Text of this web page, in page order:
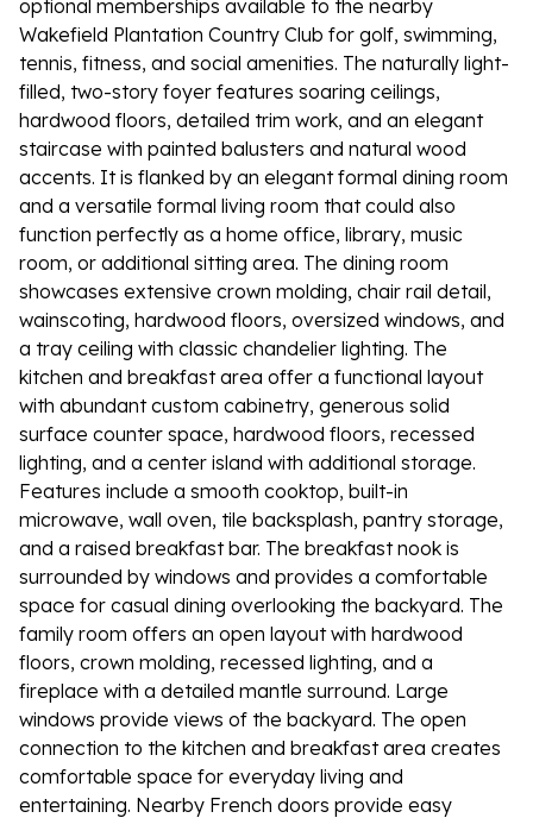
optional memberships available to the nearby
Wakefield Plantation Country Club for golf, swimming,
tennis, fitness, and social amenities. The naturally light-
filled, two-story foyer features soaring ceilings,
hardwood floors, detailed trim work, and an elegant
staircase with painted balusters and natural wood
accents. It is flanked by an elegant formal dining room
and a versatile formal living room that could also
function perfectly as a home office, library, music
room, or additional sitting area. The dining room
showcases extensive crown molding, chair rail detail,
wainscoting, hardwood floors, oversized windows, and
a tray ceiling with classic chandelier lighting. The
kitchen and breakfast area offer a functional layout
with abundant custom cabinetry, generous solid
surface counter space, hardwood floors, recessed
lighting, and a center island with additional storage.
Features include a smooth cooktop, built-in
microwave, wall oven, tile backsplash, pantry storage,
and a raised breakfast bar. The breakfast nook is
surrounded by windows and provides a comfortable
space for casual dining overlooking the backyard. The
family room offers an open layout with hardwood
floors, crown molding, recessed lighting, and a
fireplace with a detailed mantle surround. Large
windows provide views of the backyard. The open
connection to the kitchen and breakfast area creates
comfortable space for everyday living and
entertaining. Nearby French doors provide easy